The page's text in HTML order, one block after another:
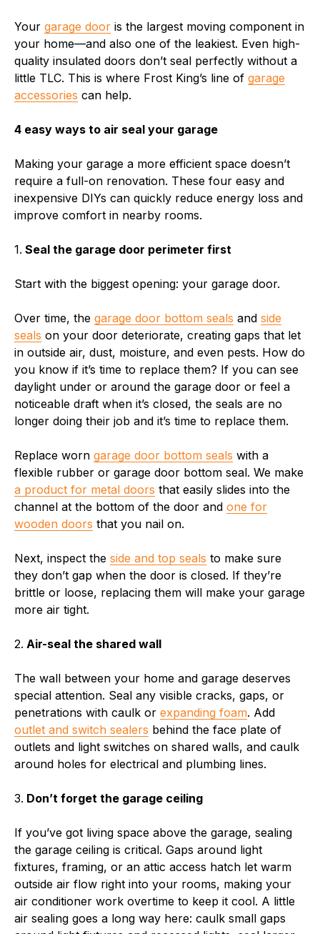
Your garage door is the largest moving component in
your home—and also one of the leakiest. Even high-
quality insulated doors don’t seal perfectly without a
little TLC. This is where Frost King’s line of garage
accessories can help.
4 easy ways to air seal your garage
Making your garage a more efficient space doesn’t
require a full-on renovation. These four easy and
inexpensive DIYs can quickly reduce energy loss and
improve comfort in nearby rooms.
1. Seal the garage door perimeter first
Start with the biggest opening: your garage door.
Over time, the garage door bottom seals and side
seals on your door deteriorate, creating gaps that let
in outside air, dust, moisture, and even pests. How do
you know if it’s time to replace them? If you can see
daylight under or around the garage door or feel a
noticeable draft when it’s closed, the seals are no
longer doing their job and it’s time to replace them.
Replace worn garage door bottom seals with a
flexible rubber or garage door bottom seal. We make
a product for metal doors that easily slides into the
channel at the bottom of the door and one for
wooden doors that you nail on.
Next, inspect the side and top seals to make sure
they don’t gap when the door is closed. If they’re
brittle or loose, replacing them will make your garage
more air tight.
2. Air-seal the shared wall
The wall between your home and garage deserves
special attention. Seal any visible cracks, gaps, or
penetrations with caulk or expanding foam. Add
outlet and switch sealers behind the face plate of
outlets and light switches on shared walls, and caulk
around holes for electrical and plumbing lines.
3. Don’t forget the garage ceiling
If you’ve got living space above the garage, sealing
the garage ceiling is critical. Gaps around light
fixtures, framing, or an attic access hatch let warm
outside air flow right into your rooms, making your
air conditioner work overtime to keep it cool. A little
air sealing goes a long way here: caulk small gaps